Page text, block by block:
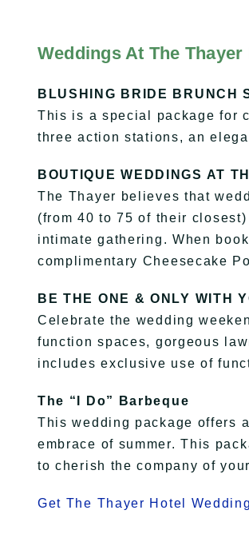
Weddings At The Thayer
BLUSHING BRIDE BRUNCH
This is a special package for
three action stations, an
BOUTIQUE WEDDINGS AT
The Thayer believes that
(from 40 to 75 of their
intimate gathering. When
complimentary Cheesecake
BE THE ONE & ONLY ​WITH
Celebrate the wedding
function spaces, gorgeous
includes exclusive use of
The “I Do” Barbeque
This wedding package offers
embrace of summer. This
to cherish the company of
Get The Thayer Hotel